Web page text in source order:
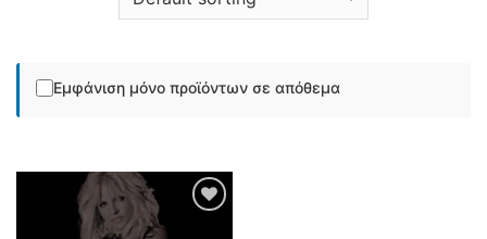
Εμφάνιση μόνο προϊόντων σε απόθεμα